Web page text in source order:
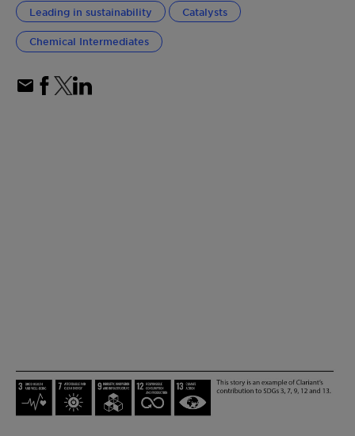
Leading in sustainability Catalysts
Chemical Intermediates